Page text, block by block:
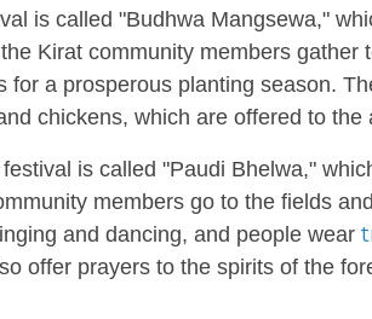
is called "Budhwa Mangsewa,"
Kirat community members gather
for a prosperous planting season.
chickens, which are offered to
is called "Paudi Bhelwa,"
members go to the fields
and dancing, and people wear
offer prayers to the spirits of the